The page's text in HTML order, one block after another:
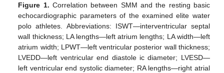
Figure 1. Correlation between SMM and the resting basic
echocardiographic parameters of the examined elite water
polo athletes. Abbreviations: ISWT—interventricular septal
wall thickness; LA lengths—left atrium lengths; LA width—left
atrium width; LPWT—left ventricular posterior wall thickness;
LVEDD—left ventricular end diastole ic diameter; LVESD—
left ventricular end systolic diameter; RA lengths—right atrial